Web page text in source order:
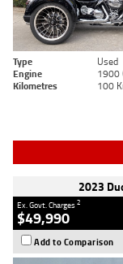
Type Used
Engine
1900
Kilometres
100
2023
Ex. Govt. Charges2
$49,990
Add to Comparison